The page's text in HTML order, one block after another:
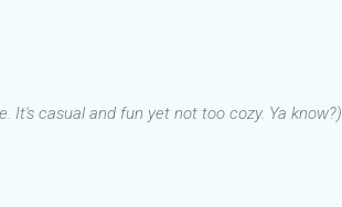
casual and fun yet not too cozy. Ya know?)